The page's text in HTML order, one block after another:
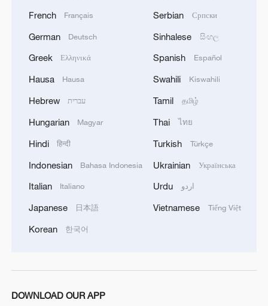
Overseas tourists discover Anhui's hidden
cultural gems
Up, up and away! Bristol's balloon bash returns
Bus in death plunge in India's hill town Chamba
Brown bear family roams north China's Inner
Mongolia forest
French Français
German Deutsch
Greek Ελληνικά
Hausa Hausa
Hebrew עברית
Hungarian Magyar
Hindi हिन्दी
Indonesian Bahasa Indonesia
Italian Italiano
Japanese 日本語
Korean 한국어
Serbian Српски
Sinhalese සිංහල
Spanish Español
Swahili Kiswahili
Tamil தமிழ்
Thai ไทย
Turkish Türkçe
Ukrainian Українська
Urdu اردو
Vietnamese Tiếng Việt
DOWNLOAD OUR APP